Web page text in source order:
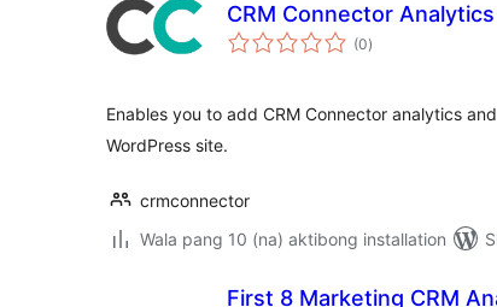
CRM Connector Analytics
(0kabuuang
ratings
)
Enables you to add CRM Connector analytics
WordPress site.
crmconnector
Wala pang 10 (na) aktibong installation
First 8 Marketing CRM